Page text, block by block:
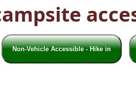
Non-Vehicle Accessible - Hike in